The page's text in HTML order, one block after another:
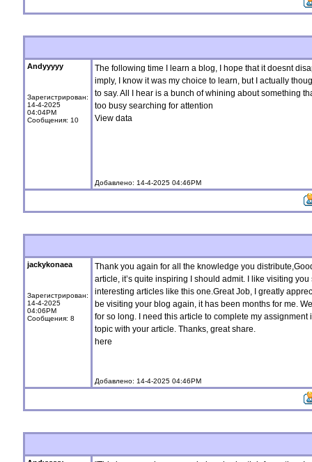
Andyyyyy
Зарегистрирован:
14-4-2025
04:04PM
Сообщения: 10
The following time I learn a blog, I hope that it doesnt
imply, I know it was my choice to learn, but I actually
to say. All I hear is a bunch of whining about something
too busy searching for attention
View data
Добавлено: 14-4-2025 04:46PM
jackykonaea
Зарегистрирован:
14-4-2025
04:06PM
Сообщения: 8
Thank you again for all the knowledge you
article, it’s quite inspiring I should admit. I like visiting
interesting articles like this one.Great Job, I greatly
be visiting your blog again, it has been months for me.
for so long. I need this article to complete my
topic with your article. Thanks, great share.
here
Добавлено: 14-4-2025 04:46PM